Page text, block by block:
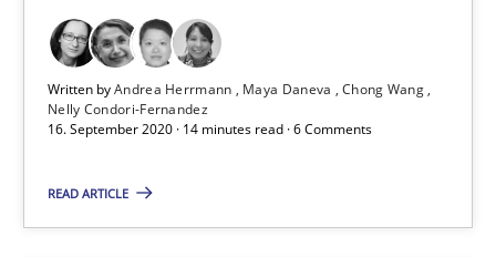
Written byAndrea Herrmann Maya Daneva
Chong Wang
Nelly Condori-Fernandez
16. September 2020 · 14 minutes read · 6 Comments
READ ARTICLE
19.03.2020
6 minutes
Mastering Business Requirements